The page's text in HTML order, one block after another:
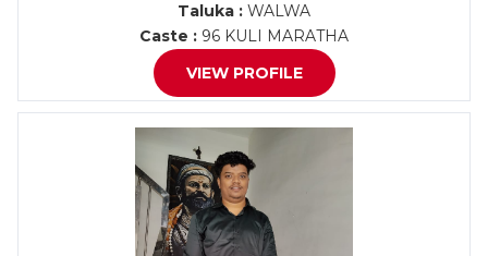
Taluka : WALWA
Caste : 96 KULI MARATHA
VIEW PROFILE